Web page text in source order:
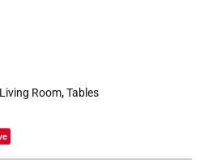
Living Room,Tables